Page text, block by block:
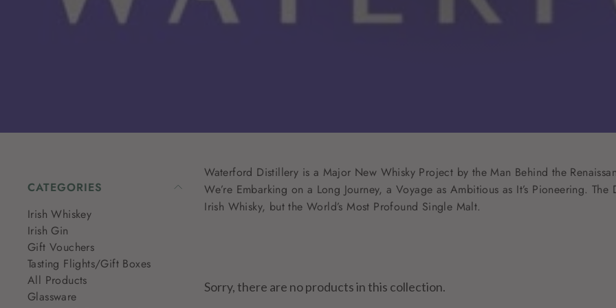
CATEGORIES
Irish Whiskey
Irish Gin
Gift Vouchers
Tasting Flights/Gift Boxes
All Products
Glassware
Waterford Distillery is a Major New Whisky Project by the Man Behind the
We’re Embarking on a Long Journey, a Voyage as Ambitious as It’s Pioneering.
Irish Whisky, but the World’s Most Profound Single Malt.
Sorry, there are no products in this collection.